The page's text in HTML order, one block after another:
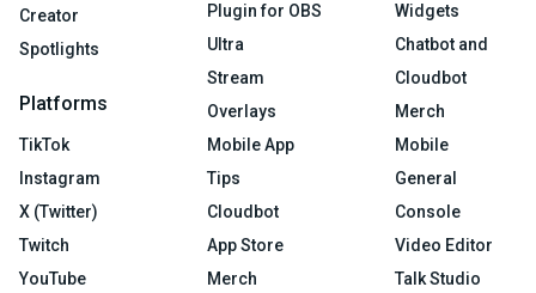
Creator
Spotlights
Platforms
TikTok
Instagram
X (Twitter)
Twitch
YouTube
Plugin for OBS
Ultra
Stream
Overlays
Mobile App
Tips
Cloudbot
App Store
Merch
Widgets
Chatbot and
Cloudbot
Merch
Mobile
General
Console
Video Editor
Talk Studio